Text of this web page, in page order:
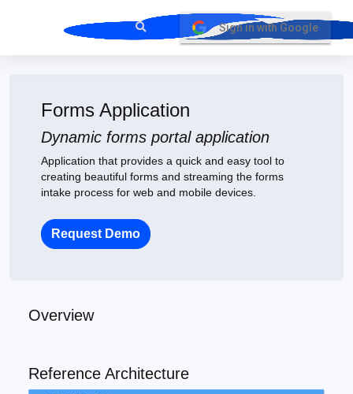
Sign in with Google
Forms Application
Dynamic forms portal application
Application that provides a quick and easy tool to
creating beautiful forms and streaming the forms
intake process for web and mobile devices.
Request Demo
Overview
Reference Architecture